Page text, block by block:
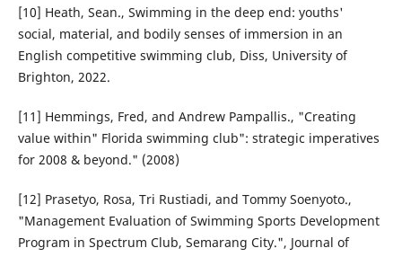
[10] Heath, Sean., Swimming in the deep end: youths'
social, material, and bodily senses of immersion in an
English competitive swimming club, Diss, University of
Brighton, 2022.
[11] Hemmings, Fred, and Andrew Pampallis., "Creating
value within" Florida swimming club": strategic imperatives
for 2008 & beyond." (2008)
[12] Prasetyo, Rosa, Tri Rustiadi, and Tommy Soenyoto.,
"Management Evaluation of Swimming Sports Development
Program in Spectrum Club, Semarang City.", Journal of